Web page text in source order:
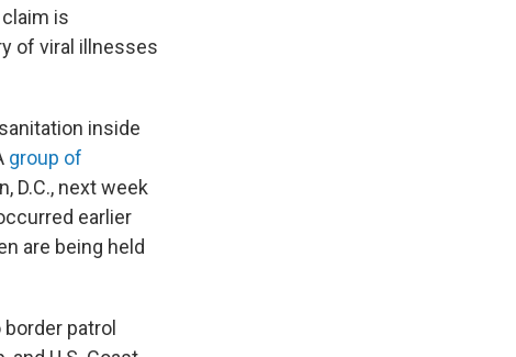
is
of viral illnesses
inside
group of
D.C., next week
earlier
are being held
patrol